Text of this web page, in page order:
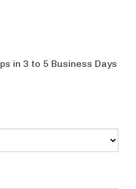
in 3 to 5 Business Days